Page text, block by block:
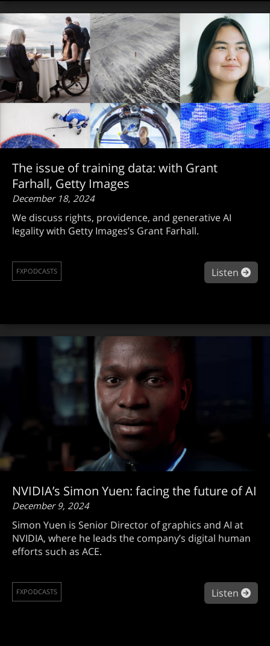
The issue of training data: with Grant
Farhall, Getty Images
December 18, 2024
We discuss rights, providence, and generative AI
legality with Getty Images’s Grant Farhall.
Listen
FXPODCASTS
NVIDIA’s Simon Yuen: facing the future of AI
December 9, 2024
Simon Yuen is Senior Director of graphics and AI at
NVIDIA, where he leads the company’s digital human
efforts such as ACE.
Listen
FXPODCASTS